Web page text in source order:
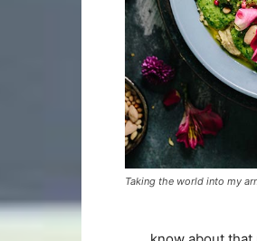
Taking the world into my